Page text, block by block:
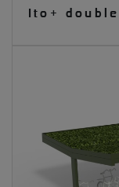
Ito+ double